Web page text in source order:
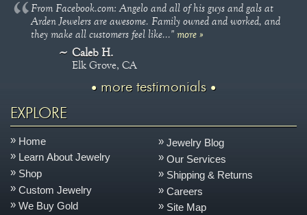
From Facebook.com: Angelo and all of his guys and gals at
Arden Jewelers are awesome. Family owned and worked, and
they make all customers feel like..."more »
Caleb H.
Elk Grove, CA
more testimonials
EXPLORE
Home
Learn About Jewelry
Shop
Custom Jewelry
We Buy Gold
Jewelry Blog
Our Services
Shipping & Returns
Careers
Site Map